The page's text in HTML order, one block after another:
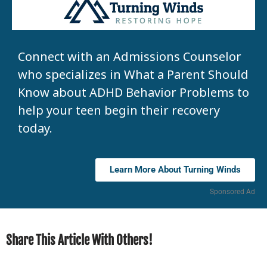
Connect with an Admissions Counselor
who specializes in What a Parent Should
Know about ADHD Behavior Problems to
help your teen begin their recovery
today.
Learn More About Turning Winds
Sponsored Ad
Share This Article With Others!